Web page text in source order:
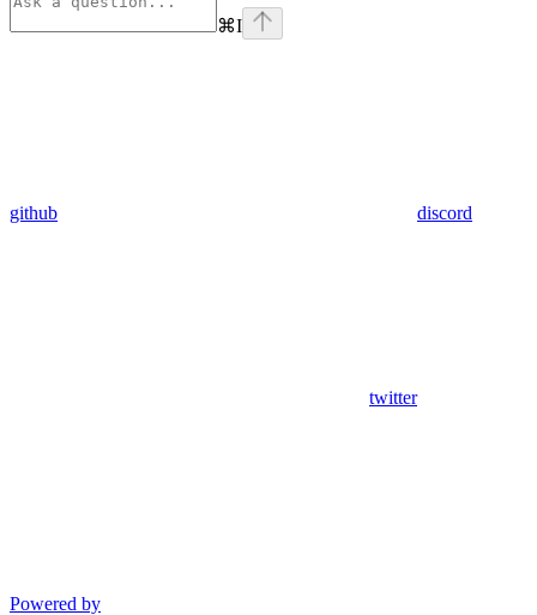
⌘I
github discord
twitter
Powered by